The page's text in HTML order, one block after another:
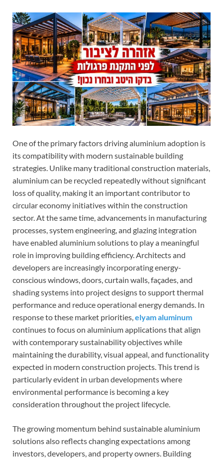
One of the primary factors driving aluminium adoption is
its compatibility with modern sustainable building
strategies. Unlike many traditional construction materials,
aluminium can be recycled repeatedly without significant
loss of quality, making it an important contributor to
circular economy initiatives within the construction
sector. At the same time, advancements in manufacturing
processes, system engineering, and glazing integration
have enabled aluminium solutions to play a meaningful
role in improving building efficiency. Architects and
developers are increasingly incorporating energy-
conscious windows, doors, curtain walls, façades, and
shading systems into project designs to support thermal
performance and reduce operational energy demands. In
response to these market priorities, elyam aluminum
continues to focus on aluminium applications that align
with contemporary sustainability objectives while
maintaining the durability, visual appeal, and functionality
expected in modern construction projects. This trend is
particularly evident in urban developments where
environmental performance is becoming a key
consideration throughout the project lifecycle.
The growing momentum behind sustainable aluminium
solutions also reflects changing expectations among
investors, developers, and property owners. Building